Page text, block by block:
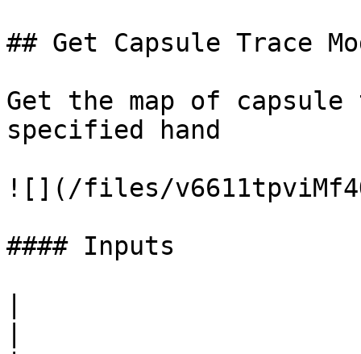
## Get Capsule Trace
Get the map of
specified hand
![](/files/
#### Inputs